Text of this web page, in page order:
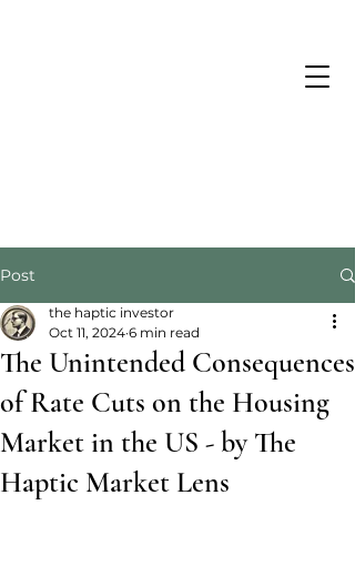
Post
The Unintended Consequences
of Rate Cuts on the Housing
Market in the US - by The
Haptic Market Lens
the haptic investor
Oct 11, 2024 6 min read